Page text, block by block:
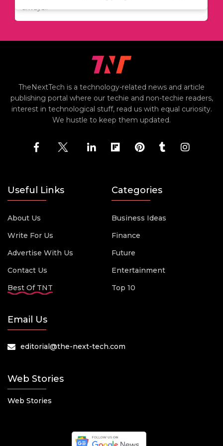
always..
including..
TheNextTech is a technology-related news and article
publishing portal where our techie and non-techie readers,
interest in technological stuff, read us with equal curiosity.
We hustle to keep them updated.
Useful Links
About Us
Write For Us
Advertise With Us
Contact Us
Best Of TNT
Categories
Business Ideas
Finance
Future
Entertainment
Top 10
Email Us
editorial@the-next-tech.com
Web Stories
Web Stories